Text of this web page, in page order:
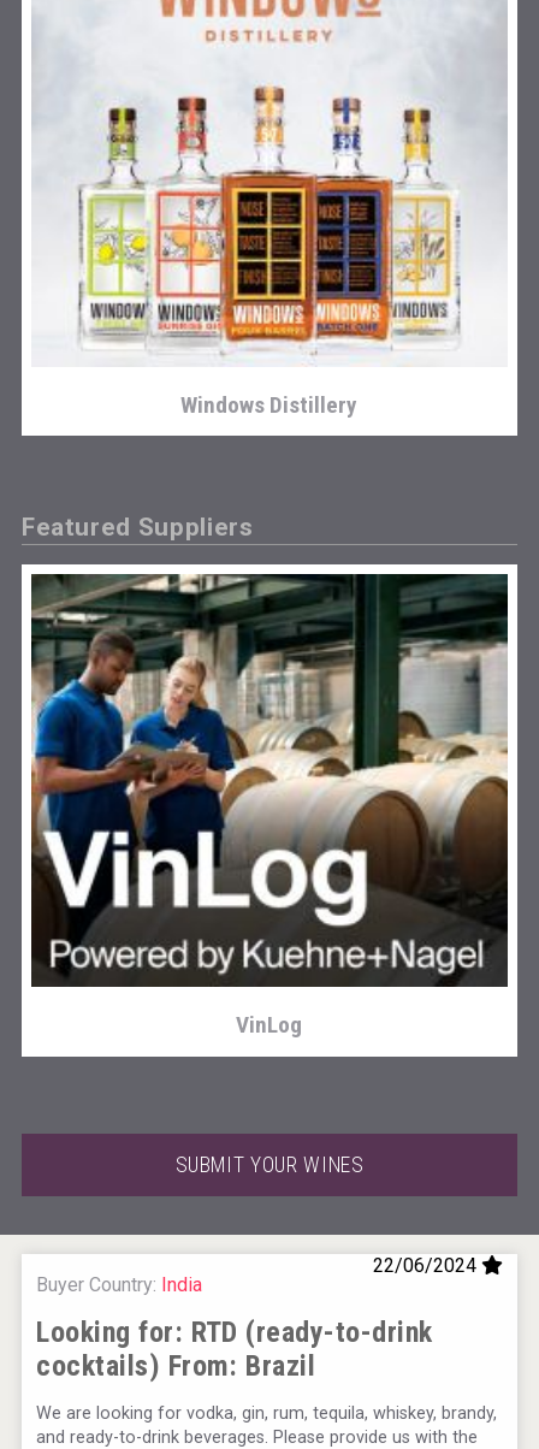
Windows Distillery
Tagaris Winery
KOREAN FLAVORED & SPARKLING SOJU
Featured Suppliers
VinLog
SUBMIT YOUR WINES
Buyer Country: India
22/06/2024
Looking for: RTD (ready-to-drink
cocktails) From: Brazil
We are looking for vodka, gin, rum, tequila, whiskey, brandy,
and ready-to-drink beverages. Please provide us with the